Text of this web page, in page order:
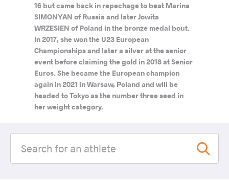
16 but came back in repechage to beat Marina
SIMONYAN of Russia and later Jowita
WRZESIEN of Poland in the bronze medal bout.
In 2017, she won the U23 European
Championships and later a silver at the senior
event before claiming the gold in 2018 at Senior
Euros. She became the European champion
again in 2021 in Warsaw, Poland and will be
headed to Tokyo as the number three seed in
her weight category.